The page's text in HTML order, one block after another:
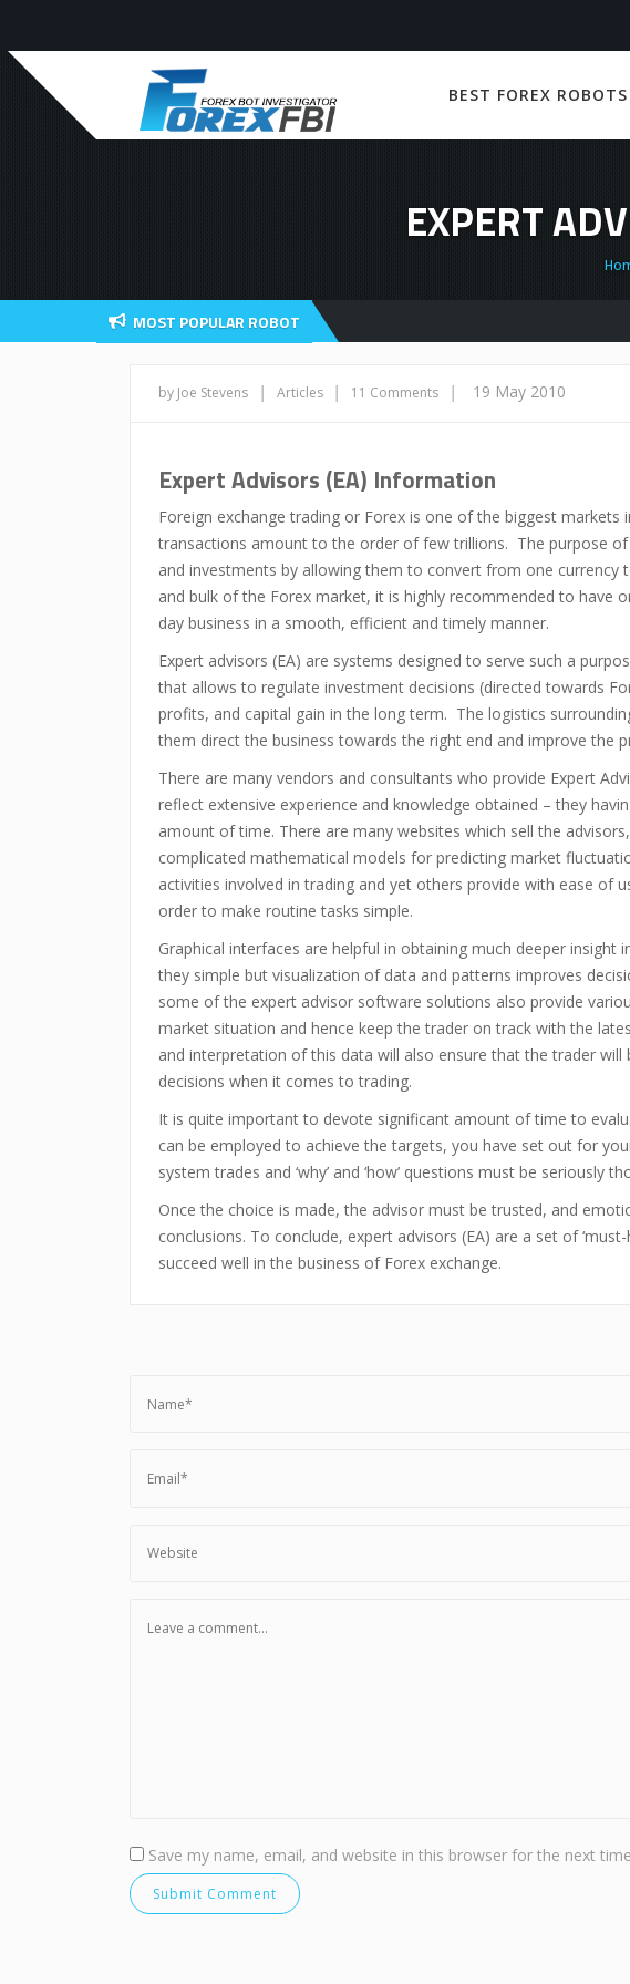
BEST FOREX
EXPERT
MOST POPULAR ROBOT
by Joe Stevens | Articles | 11 Comments | 19 May 2010
Expert Advisors (EA) Information
Foreign exchange trading or Forex is one of the biggest markets
transactions amount to the order of few trillions. The purpose
and investments by allowing them to convert from one currency
and bulk of the Forex market, it is highly recommended to have
day business in a smooth, efficient and timely manner.
Expert advisors (EA) are systems designed to serve such a
that allows to regulate investment decisions (directed towards
profits, and capital gain in the long term. The logistics
them direct the business towards the right end and improve the
There are many vendors and consultants who provide Expert
reflect extensive experience and knowledge obtained – they
amount of time. There are many websites which sell the
complicated mathematical models for predicting market
activities involved in trading and yet others provide with ease of
order to make routine tasks simple.
Graphical interfaces are helpful in obtaining much deeper
they simple but visualization of data and patterns improves
some of the expert advisor software solutions also provide
market situation and hence keep the trader on track with the
and interpretation of this data will also ensure that the trader
decisions when it comes to trading.
It is quite important to devote significant amount of time to
can be employed to achieve the targets, you have set out for
system trades and ‘why’ and ‘how’ questions must be seriously
Once the choice is made, the advisor must be trusted, and
conclusions. To conclude, expert advisors (EA) are a set of
succeed well in the business of Forex exchange.
Save my name, email, and website in this browser for the next